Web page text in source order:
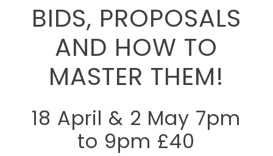
BIDS, PROPOSALS
AND HOW TO
MASTER THEM!
18 April & 2 May 7pm
to 9pm £40